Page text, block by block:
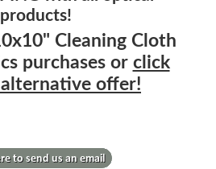
products!
Cleaning Cloth
purchases or click
offer!